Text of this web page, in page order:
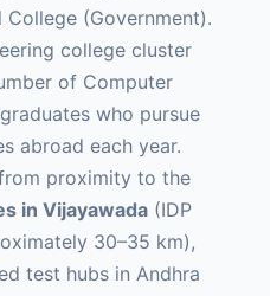
(Government).
college cluster
of Computer
who pursue
abroad each year.
proximity to the
in Vijayawada (IDP
30–35 km),
test hubs in Andhra